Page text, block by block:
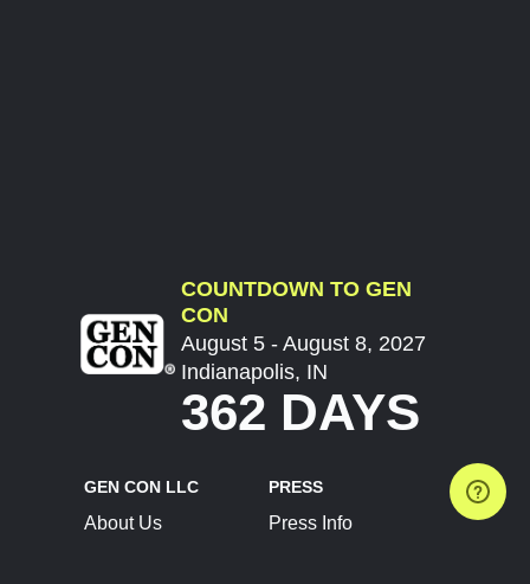
COUNTDOWN TO GEN
CON
August 5 - August 8, 2027
Indianapolis, IN
362 DAYS
GEN CON LLC
About Us
PRESS
Press Info